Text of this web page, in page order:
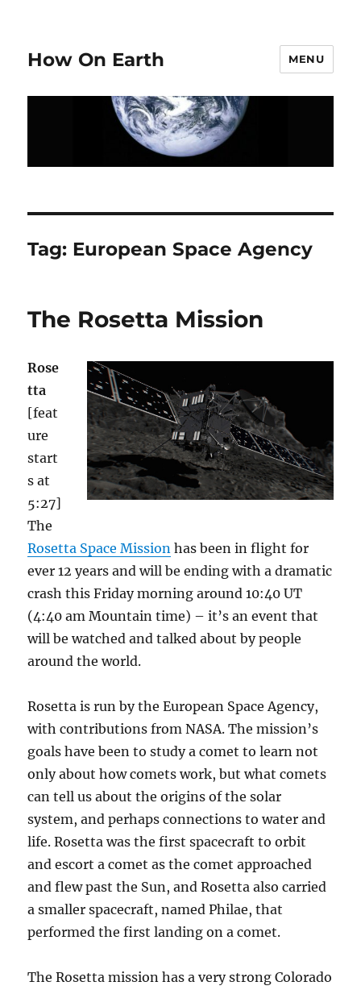
How On Earth MENU
Tag: European Space Agency
The Rosetta Mission
Rose
tta
[feat
ure
start
s at
5:27]
The
Rosetta Space Mission has been in flight for
ever 12 years and will be ending with a dramatic
crash this Friday morning around 10:40 UT
(4:40 am Mountain time) – it’s an event that
will be watched and talked about by people
around the world.
Rosetta is run by the European Space Agency,
with contributions from NASA. The mission’s
goals have been to study a comet to learn not
only about how comets work, but what comets
can tell us about the origins of the solar
system, and perhaps connections to water and
life. Rosetta was the first spacecraft to orbit
and escort a comet as the comet approached
and flew past the Sun, and Rosetta also carried
a smaller spacecraft, named Philae, that
performed the first landing on a comet.
The Rosetta mission has a very strong Colorado